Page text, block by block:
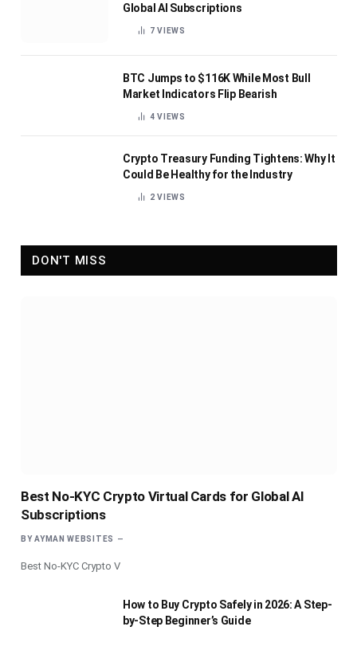
Global AI Subscriptions
7VIEWS
BTC Jumps to $116K While Most Bull
Market Indicators Flip Bearish
4VIEWS
Crypto Treasury Funding Tightens: Why It
Could Be Healthy for the Industry
2VIEWS
DON'T MISS
Best No-KYC Crypto Virtual Cards for Global AI
Subscriptions
BY AYMAN WEBSITES
Best No-KYC Crypto V
How to Buy Crypto Safely in 2026: A Step-
by-Step Beginner’s Guide